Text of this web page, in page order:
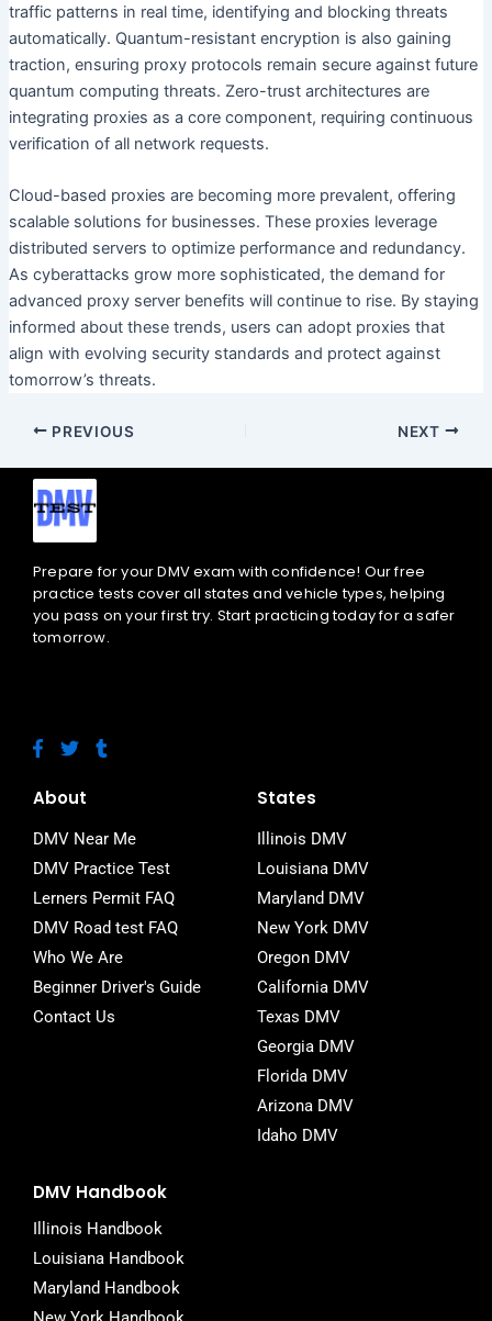
traffic patterns in real time, identifying and blocking threats
automatically. Quantum-resistant encryption is also gaining
traction, ensuring proxy protocols remain secure against future
quantum computing threats. Zero-trust architectures are
integrating proxies as a core component, requiring continuous
verification of all network requests.
Cloud-based proxies are becoming more prevalent, offering
scalable solutions for businesses. These proxies leverage
distributed servers to optimize performance and redundancy.
As cyberattacks grow more sophisticated, the demand for
advanced proxy server benefits will continue to rise. By staying
informed about these trends, users can adopt proxies that
align with evolving security standards and protect against
tomorrow’s threats.
PREVIOUS NEXT
Prepare for your DMV exam with confidence! Our free
practice tests cover all states and vehicle types, helping
you pass on your first try. Start practicing today for a safer
tomorrow.
F
a
e
o
o
k
-
f
T
w
t
e
r
T
u
r
About
DMV Near Me
DMV Practice Test
Lerners Permit FAQ
DMV Road test FAQ
Who We Are
Beginner Driver's Guide
Contact Us
States
Illinois DMV
Louisiana DMV
Maryland DMV
New York DMV
Oregon DMV
California DMV
Texas DMV
Georgia DMV
Florida DMV
Arizona DMV
Idaho DMV
DMV Handbook
Illinois Handbook
Louisiana Handbook
Maryland Handbook